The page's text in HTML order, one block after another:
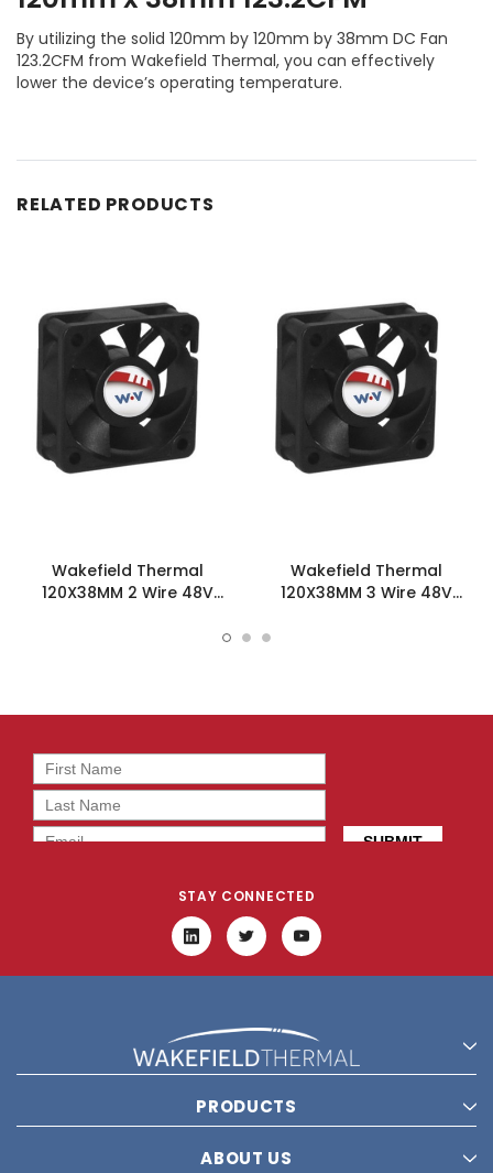
By utilizing the solid 120mm by 120mm by 38mm DC Fan
123.2CFM from Wakefield Thermal, you can effectively
lower the device’s operating temperature.
RELATED PRODUCTS
Wakefield Thermal
120X38MM 2 Wire 48V
Wakefield Thermal
120X38MM 3 Wire 48V
STAY CONNECTED
PRODUCTS
ABOUT US